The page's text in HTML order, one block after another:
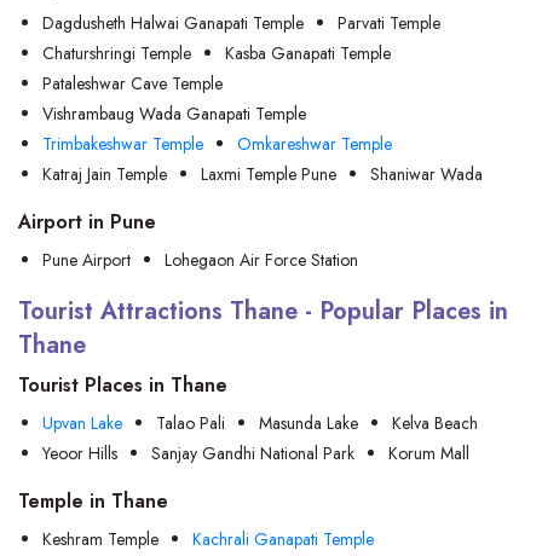
Dagdusheth Halwai Ganapati Temple
Parvati Temple
Chaturshringi Temple
Kasba Ganapati Temple
Pataleshwar Cave Temple
Vishrambaug Wada Ganapati Temple
Trimbakeshwar Temple
Omkareshwar Temple
Katraj Jain Temple
Laxmi Temple Pune Shaniwar Wada
Airport in Pune
Pune Airport Lohegaon Air Force Station
Tourist Attractions Thane - Popular Places in
Thane
Tourist Places in Thane
Upvan Lake Talao Pali Masunda Lake
Kelva Beach
Yeoor Hills
Sanjay Gandhi National Park Korum Mall
Temple in Thane
Keshram Temple
Kachrali Ganapati Temple